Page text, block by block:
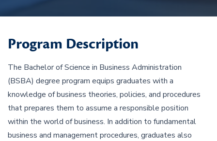
Program Description
The Bachelor of Science in Business Administration
(BSBA) degree program equips graduates with a
knowledge of business theories, policies, and procedures
that prepares them to assume a responsible position
within the world of business. In addition to fundamental
business and management procedures, graduates also